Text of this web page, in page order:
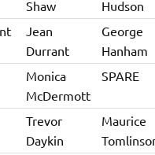
Shaw
Hudson
Jean
Durrant
George
Hanham
Monica
McDermott
SPARE
Trevor
Daykin
Maurice